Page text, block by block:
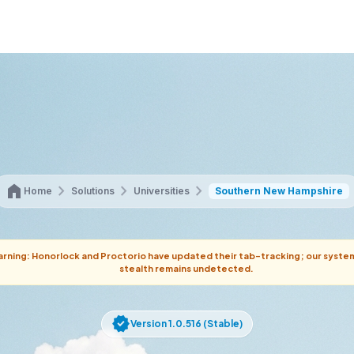
home Home chevron_right Solutions chevron_right Universities chevron_right Southern New Hampshire
Honorlock and Proctorio have updated their tab-tracking; our
stealth remains undetected.
verifiedVersion 1.0.516 (Stable)